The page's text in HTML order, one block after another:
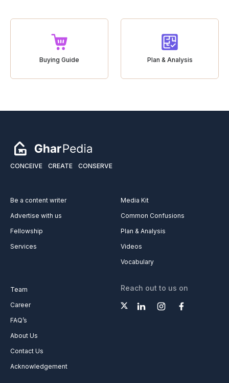
Buying Guide Plan & Analysis
CONCEIVE CREATE CONSERVE
Be a content writer
Advertise with us
Fellowship
Services
Media Kit
Common Confusions
Plan & Analysis
Videos
Vocabulary
Team
Career
FAQ’s
About Us
Contact Us
Acknowledgement
Reach out to us on